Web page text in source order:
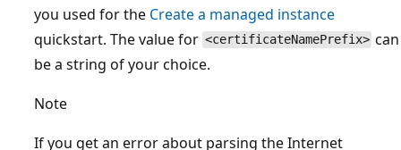
you used for the Create a managed instance
quickstart. The value for <certificateNamePrefix> can
be a string of your choice.
Note
If you get an error about parsing the Internet